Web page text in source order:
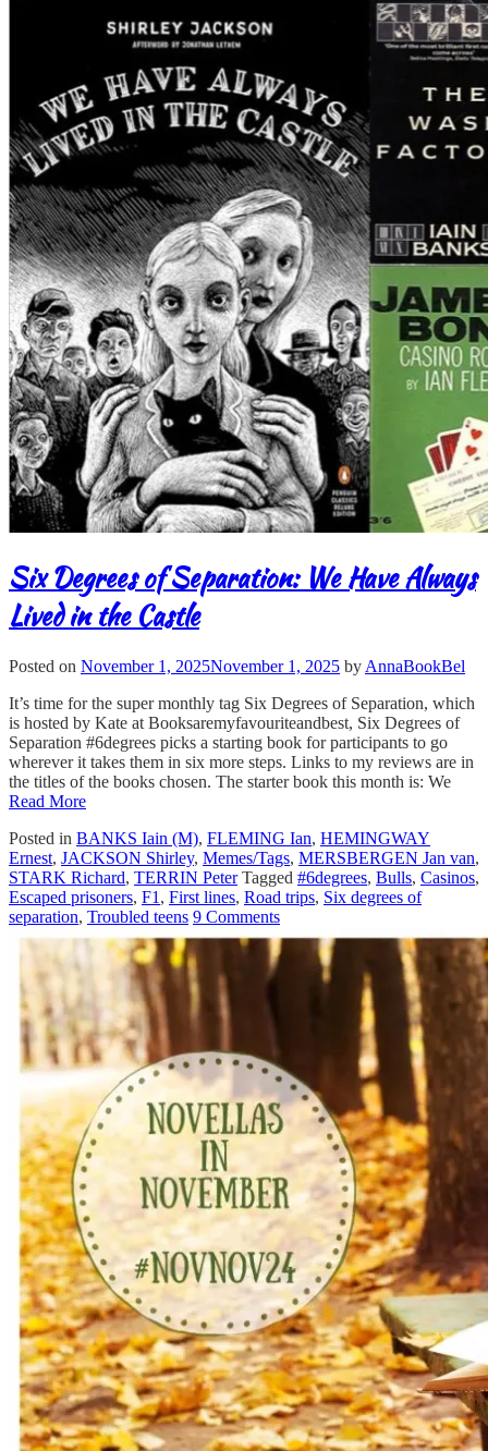
Six Degrees of Separation: We Have Always
Lived in the Castle
Posted on November 1, 2025November 1, 2025 by AnnaBookBel
It’s time for the super monthly tag Six Degrees of Separation, which
is hosted by Kate at Booksaremyfavouriteandbest, Six Degrees of
Separation #6degrees picks a starting book for participants to go
wherever it takes them in six more steps. Links to my reviews are in
the titles of the books chosen. The starter book this month is: We
Read More
Posted in BANKS Iain (M), FLEMING Ian, HEMINGWAY
Ernest, JACKSON Shirley, Memes/Tags, MERSBERGEN Jan van,
STARK Richard, TERRIN Peter Tagged #6degrees, Bulls, Casinos,
Escaped prisoners, F1 , First lines, Road trips, Six degrees of
separation, Troubled teens 9 Comments